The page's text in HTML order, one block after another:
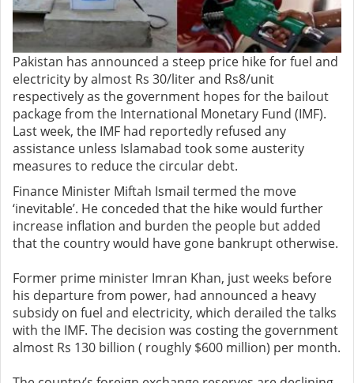
Pakistan has announced a steep price hike for fuel and
electricity by almost Rs 30/liter and Rs8/unit
respectively as the government hopes for the bailout
package from the International Monetary Fund (IMF).
Last week, the IMF had reportedly refused any
assistance unless Islamabad took some austerity
measures to reduce the circular debt.
Finance Minister Miftah Ismail termed the move
‘inevitable’. He conceded that the hike would further
increase inflation and burden the people but added
that the country would have gone bankrupt otherwise.
Former prime minister Imran Khan, just weeks before
his departure from power, had announced a heavy
subsidy on fuel and electricity, which derailed the talks
with the IMF. The decision was costing the government
almost Rs 130 billion ( roughly $600 million) per month.